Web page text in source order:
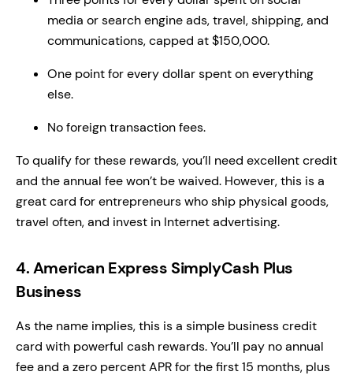
media or search engine ads, travel, shipping, and
communications, capped at $150,000.
One point for every dollar spent on everything
else.
No foreign transaction fees.
To qualify for these rewards, you’ll need excellent credit
and the annual fee won’t be waived. However, this is a
great card for entrepreneurs who ship physical goods,
travel often, and invest in Internet advertising.
4. American Express SimplyCash Plus
Business
As the name implies, this is a simple business credit
card with powerful cash rewards. You’ll pay no annual
fee and a zero percent APR for the first 15 months, plus